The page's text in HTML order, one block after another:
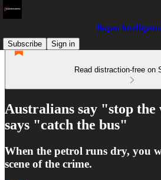
Bogan
Subscribe
Sign in
Read distraction-free on
Australians say "stop the
says "catch the bus"
When the petrol runs dry, you
scene of the crime.